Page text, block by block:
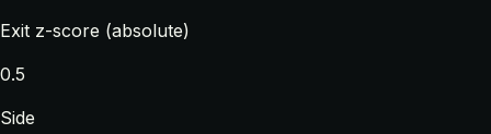
Exit z-score (absolute)
0.5
Side